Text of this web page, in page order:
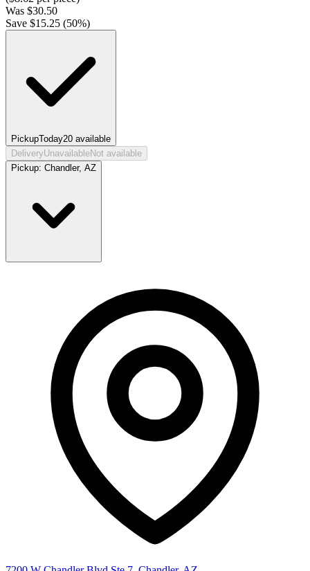
Was $30.50
Save $15.25 (50%)
PickupToday20 available
DeliveryUnavailableNot available
Pickup: Chandler, AZ